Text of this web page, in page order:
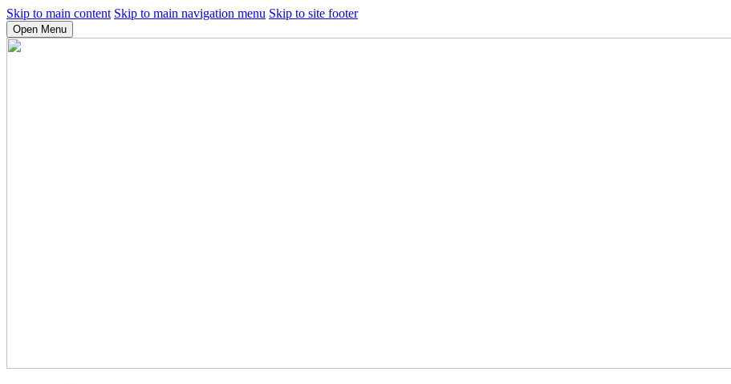
Skip to main content Skip to main navigation menu Skip to site footer
Open Menu